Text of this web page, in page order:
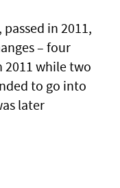
in 2011,
– four
while two
to go into
later